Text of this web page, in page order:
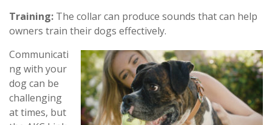
Training: The collar can produce sounds that can help
owners train their dogs effectively.
Communicati
ng with your
dog can be
challenging
at times, but